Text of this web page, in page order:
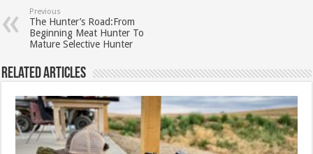
Previous
The Hunter’s Road:From
Beginning Meat Hunter To
Mature Selective Hunter
Related Articles